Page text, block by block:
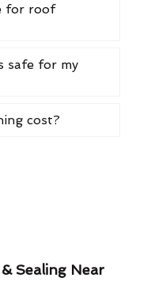
for roof
safe for my
cost?
Sealing Near